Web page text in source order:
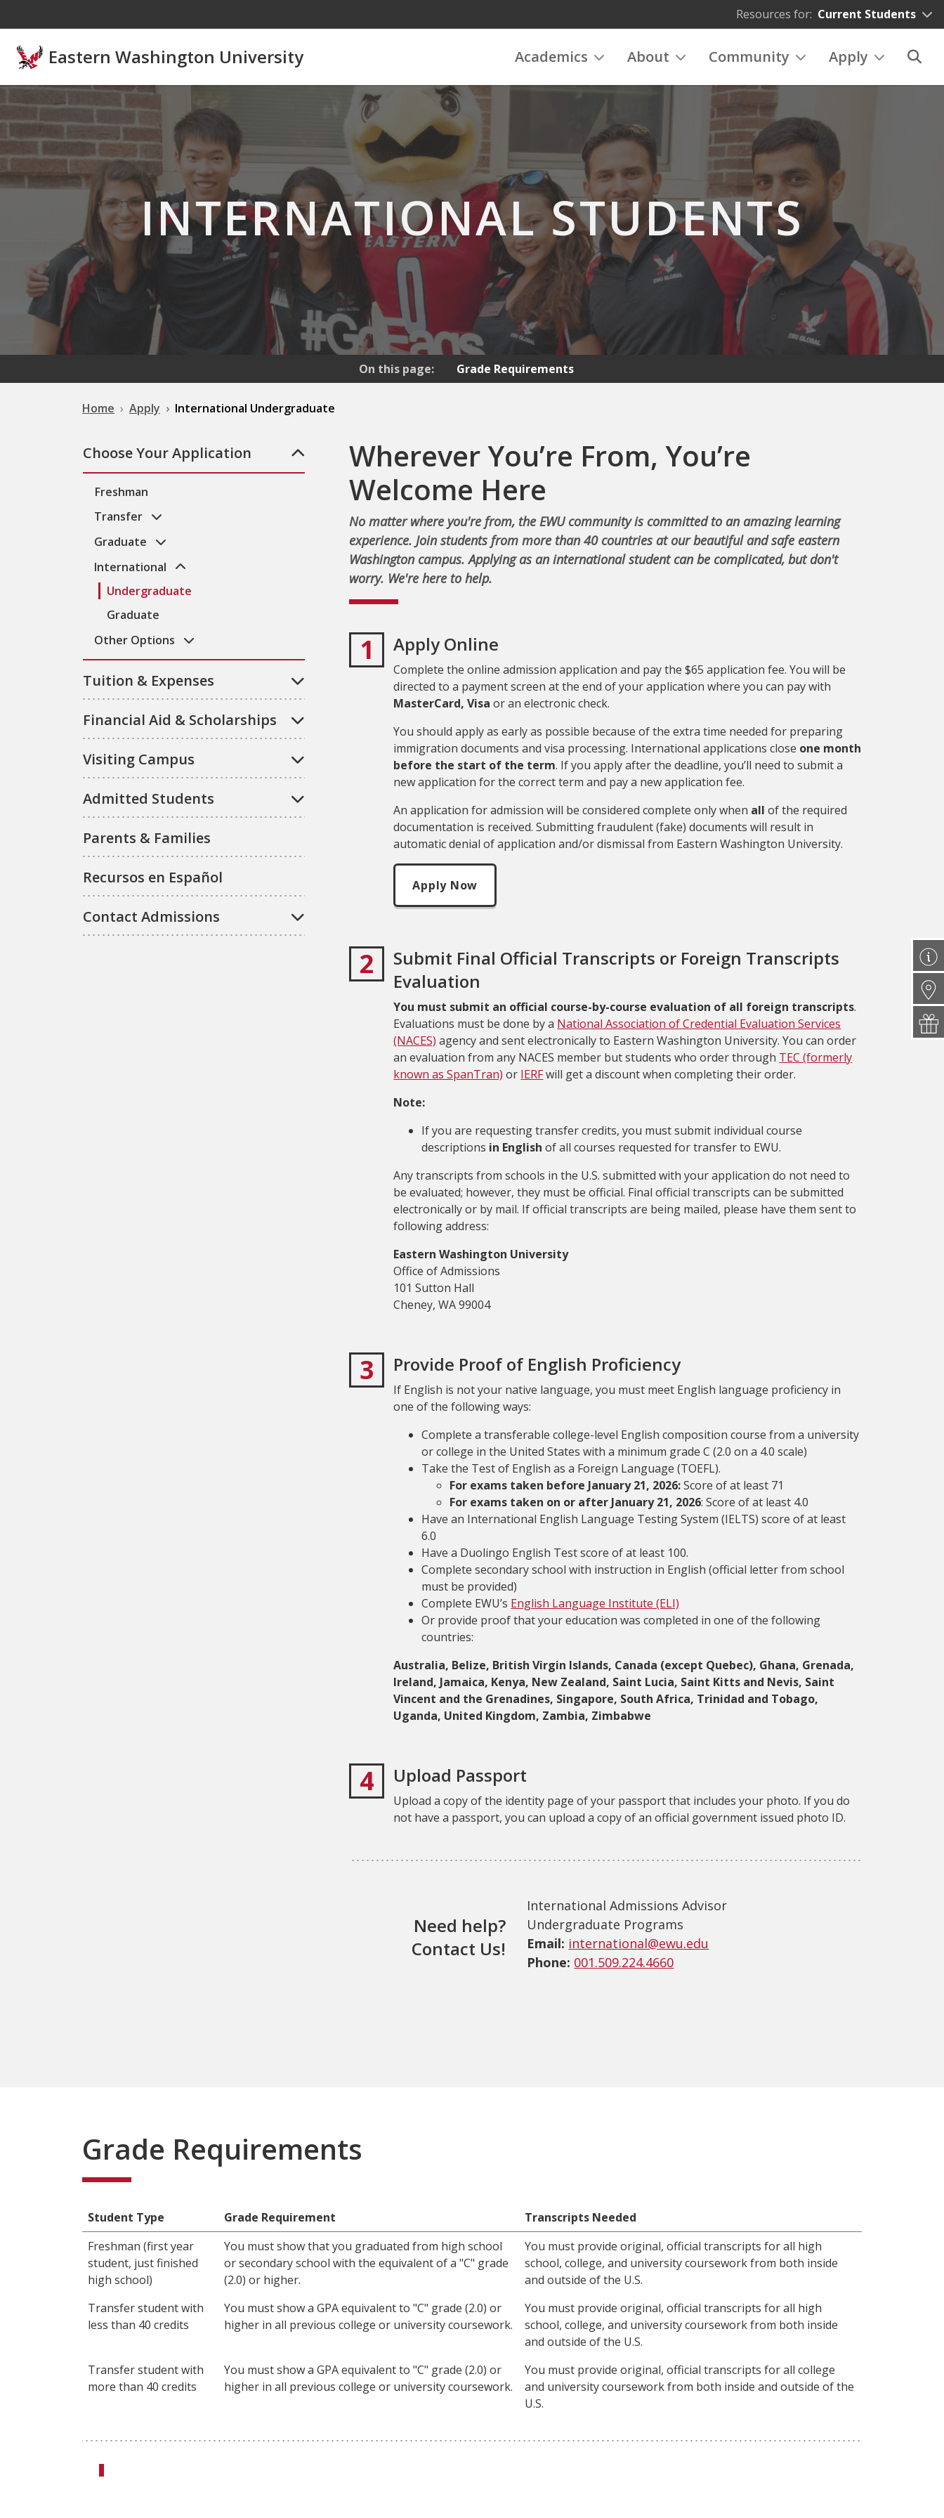
Resources for: Current Students
Eastern Washington University Academics About Community Apply
INTERNATIONAL STUDENTS
On this page: Grade Requirements
Home Apply International Undergraduate
Choose Your Application
Freshman
Transfer
Graduate
International
Undergraduate
Graduate
Other Options
Tuition & Expenses
Financial Aid & Scholarships
Visiting Campus
Admitted Students
Parents & Families
Recursos en Español
Contact Admissions
Wherever You’re From, You’re
Welcome Here
No matter where you're from, the EWU community is committed to an amazing learning
experience. Join students from more than 40 countries at our beautiful and safe eastern
Washington campus. Applying as an international student can be complicated, but don't
worry. We're here to help.
1 Apply Online
Complete the online admission application and pay the $65 application fee. You will be
directed to a payment screen at the end of your application where you can pay with
MasterCard, Visa or an electronic check.
You should apply as early as possible because of the extra time needed for preparing
immigration documents and visa processing. International applications close one month
before the start of the term. If you apply after the deadline, you’ll need to submit a
new application for the correct term and pay a new application fee.
An application for admission will be considered complete only when all of the required
documentation is received. Submitting fraudulent (fake) documents will result in
automatic denial of application and/or dismissal from Eastern Washington University.
Apply Now
2
Submit Final Official Transcripts or Foreign Transcripts
Evaluation
You must submit an official course-by-course evaluation of all foreign transcripts.
Evaluations must be done by a National Association of Credential Evaluation Services
(NACES) agency and sent electronically to Eastern Washington University. You can order
an evaluation from any NACES member but students who order through TEC (formerly
known as SpanTran) or IERFwill get a discount when completing their order.
Note:
If you are requesting transfer credits, you must submit individual course
descriptions in English of all courses requested for transfer to EWU.
Any transcripts from schools in the U.S. submitted with your application do not need to
be evaluated; however, they must be official. Final official transcripts can be submitted
electronically or by mail. If official transcripts are being mailed, please have them sent to
following address:
Eastern Washington University
Office of Admissions
101 Sutton Hall
Cheney, WA 99004
3 Provide Proof of English Proficiency
If English is not your native language, you must meet English language proficiency in
one of the following ways:
Complete a transferable college-level English composition course from a university
or college in the United States with a minimum grade C (2.0 on a 4.0 scale)
Take the Test of English as a Foreign Language (TOEFL).
For exams taken before January 21, 2026:Score of at least 71
For exams taken on or after January 21, 2026: Score of at least 4.0
Have an International English Language Testing System (IELTS) score of at least
6.0
Have a Duolingo English Test score of at least 100.
Complete secondary school with instruction in English (official letter from school
must be provided)
Complete EWU’s English Language Institute (ELI)
Or provide proof that your education was completed in one of the following
countries:
Australia, Belize, British Virgin Islands, Canada (except Quebec), Ghana, Grenada,
Ireland, Jamaica, Kenya, New Zealand, Saint Lucia, Saint Kitts and Nevis, Saint
Vincent and the Grenadines, Singapore, South Africa, Trinidad and Tobago,
Uganda, United Kingdom, Zambia, Zimbabwe
4 Upload Passport
Upload a copy of the identity page of your passport that includes your photo. If you do
not have a passport, you can upload a copy of an official government issued photo ID.
Need help?
Contact Us!
International Admissions Advisor
Undergraduate Programs
Email: international@ewu.edu
Phone: 001.509.224.4660
Grade Requirements
Student Type Grade Requirement
Transcripts Needed
Freshman (first year
student, just finished
high school)
You must show that you graduated from high school
or secondary school with the equivalent of a "C" grade
(2.0) or higher.
You must provide original, official transcripts for all high
school, college, and university coursework from both inside
and outside of the U.S.
Transfer student with
less than 40 credits
You must show a GPA equivalent to "C" grade (2.0) or
higher in all previous college or university coursework.
You must provide original, official transcripts for all high
school, college, and university coursework from both inside
and outside of the U.S.
Transfer student with
more than 40 credits
You must show a GPA equivalent to "C" grade (2.0) or
higher in all previous college or university coursework.
You must provide original, official transcripts for all college
and university coursework from both inside and outside of the
U.S.